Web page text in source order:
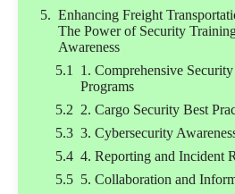
Enhancing Freight
The Power of Security
Awareness
1. Comprehensive
Programs
2. Cargo Security Best
3. Cybersecurity
4. Reporting and Incident
5. Collaboration and